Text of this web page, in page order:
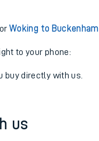
Woking to Buckenham
to your phone:
buy directly with us.
us